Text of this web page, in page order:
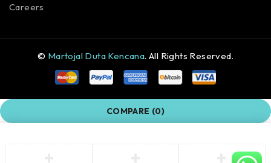
Careers
© Martojal Duta Kencana. All Rights Reserved.
COMPARE (0)